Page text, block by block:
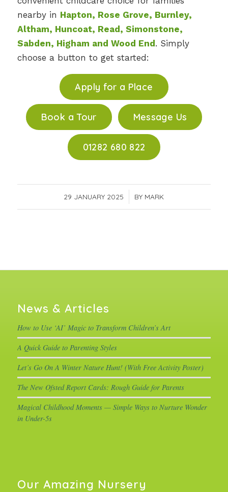
nearby in Hapton, Rose Grove, Burnley,
Altham, Huncoat, Read, Simonstone,
Sabden, Higham and Wood End . Simply
choose a button to get started:
Apply for a Place
Book a Tour Message Us
01282 680 822
29 JANUARY 2025
/ BY MARK
News & Articles
How to Use ‘AI’ Magic to Transform Children’s Art
A Quick Guide to Parenting Styles
Let’s Go On A Winter Nature Hunt! (With Free Activity Poster)
The New Ofsted Report Cards: Rough Guide for Parents
Magical Childhood Moments — Simple Ways to Nurture Wonder
in Under-5s
Our Amazing Nursery